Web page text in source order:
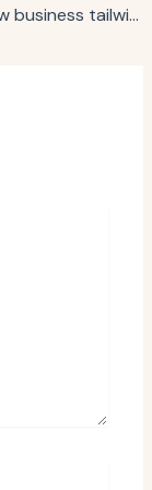
Publicis credits new business tailwinds, tech rebound for continued strength